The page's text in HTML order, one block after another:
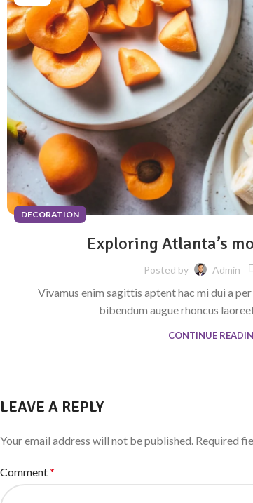
DECORATION
Exploring Atlanta’s
Posted by Admin
Vivamus enim sagittis aptent hac mi dui a
bibendum augue rhoncus
CONTINUE
LEAVE A REPLY
Your email address will not be published. Required
Comment*